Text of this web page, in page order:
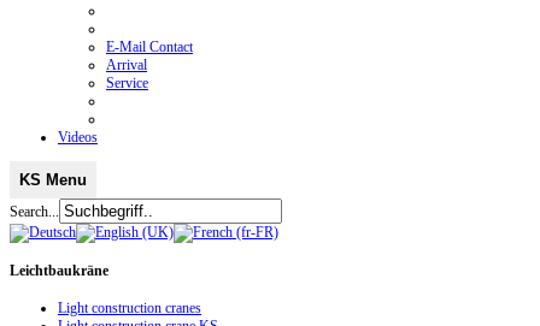
E-Mail Contact
Arrival
Service
Videos
KS Menu
Search...
Leichtbaukräne
Light construction cranes